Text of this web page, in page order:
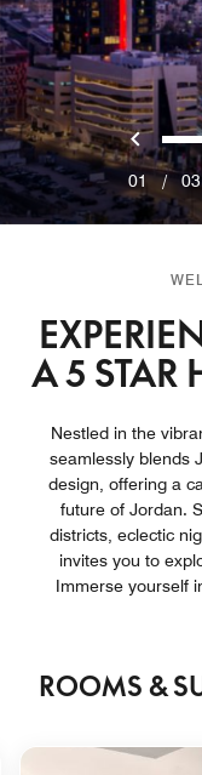
01/ 03
A 5 STAR
Nestled in the
seamlessly blends
design, offering a
future of Jordan.
districts, eclectic
invites you to
Immerse yourself
ROOMS &